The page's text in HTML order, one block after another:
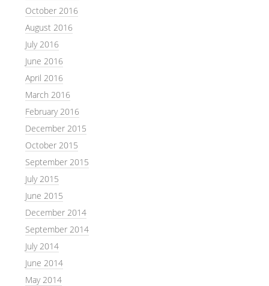
October 2016
August 2016
July 2016
June 2016
April 2016
March 2016
February 2016
December 2015
October 2015
September 2015
July 2015
June 2015
December 2014
September 2014
July 2014
June 2014
May 2014